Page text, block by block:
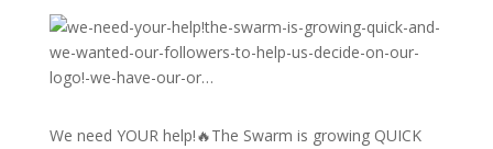
We need YOUR help!🔥The Swarm is growing QUICK